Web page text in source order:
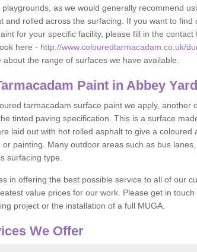
as we would generally recommend
and rolled across the surfacing. If you want to find
for your specific facility, please fill in the
here - http://www.colouredtarmacadam.co.uk/
about the range of surfaces we have available.
Paint in Abbey Yard
tarmacadam surface paint we apply, another
tinted paving specification. This is a surface
laid out with hot rolled asphalt to give a coloured
or painting. Many outdoor areas such as bus
surfacing type.
in offering the best possible service to all of our
value prices for our work. Please get in
project or the installation of a full MUGA.
We Offer